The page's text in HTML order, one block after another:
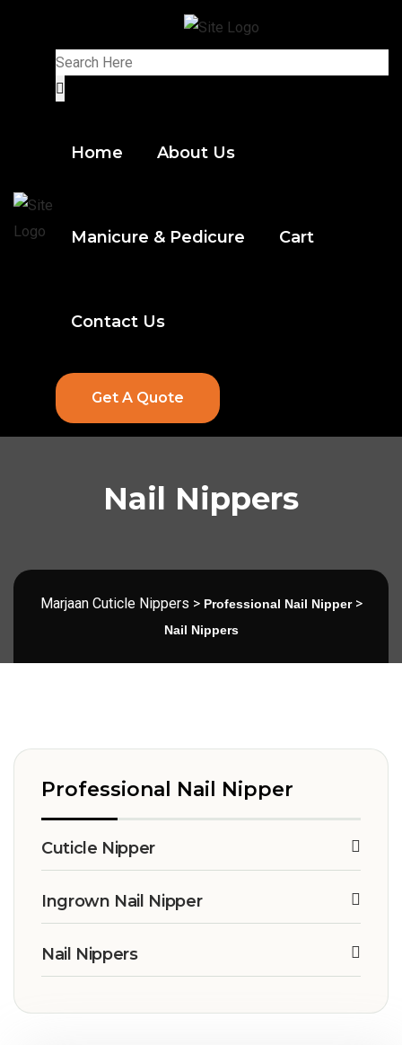
Home About Us
Manicure & Pedicure Cart
Contact Us
Get A Quote
Nail Nippers
Marjaan Cuticle Nippers > Professional Nail Nipper>
Nail Nippers
Professional Nail Nipper
Cuticle Nipper
Ingrown Nail Nipper
Nail Nippers